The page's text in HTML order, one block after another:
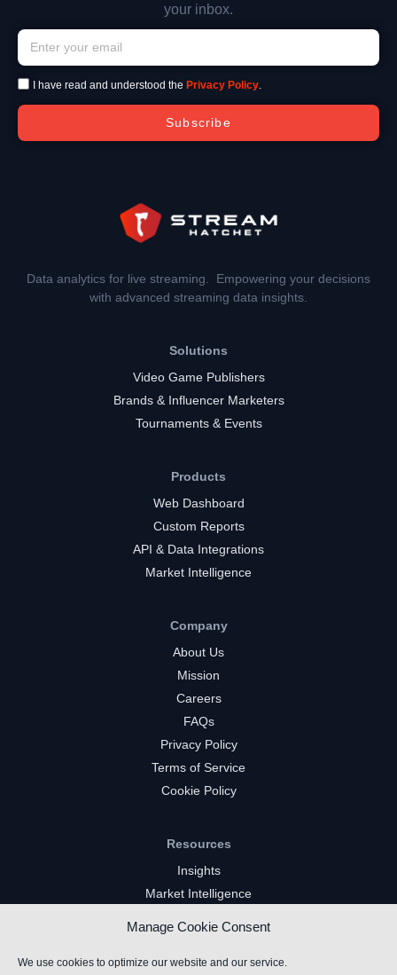
Manage Cookie Consent
We use cookies to optimize our website and our service.
your inbox.
I have read and understood the Privacy Policy.
Subscribe
Data analytics for live streaming. Empowering your decisions
with advanced streaming data insights.
Solutions
Video Game Publishers
Brands & Influencer Marketers
Tournaments & Events
Products
Web Dashboard
Custom Reports
API & Data Integrations
Market Intelligence
Company
About Us
Mission
Careers
FAQs
Privacy Policy
Terms of Service
Cookie Policy
Resources
Insights
Market Intelligence
YouTube Gaming Channels
Kick Channels